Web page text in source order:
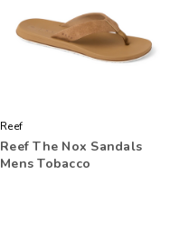
Reef
Reef The Nox Sandals
Mens Tobacco